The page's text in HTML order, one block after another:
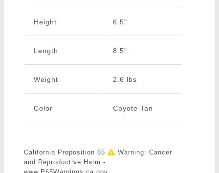
Height 6.5"
Length 8.5"
Weight 2.6 lbs
Color Coyote Tan
California Proposition 65
Warning: Cancer
and Reproductive Harm -